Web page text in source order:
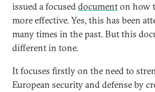
issued a focuseddocumenton how
more effective. Yes, this has been
many times in the past. But this
different in tone.
It focuses firstly on the need to
European security and defense by